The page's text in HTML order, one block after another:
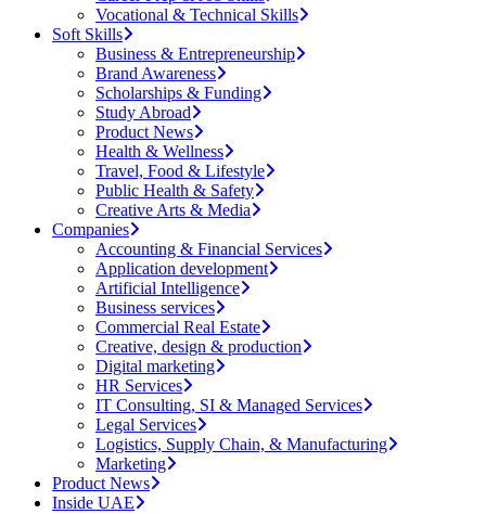
Vocational & Technical Skills
Soft Skills
Business & Entrepreneurship
Brand Awareness
Scholarships & Funding
Study Abroad
Product News
Health & Wellness
Travel, Food & Lifestyle
Public Health & Safety
Creative Arts & Media
Companies
Accounting & Financial Services
Application development
Artificial Intelligence
Business services
Commercial Real Estate
Creative, design & production
Digital marketing
HR Services
IT Consulting, SI & Managed Services
Legal Services
Logistics, Supply Chain, & Manufacturing
Marketing
Product News
Inside UAE